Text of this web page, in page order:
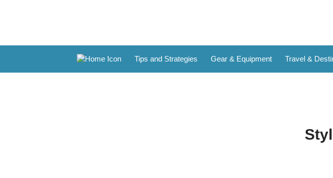
Tips and Strategies Gear & Equipment Travel &